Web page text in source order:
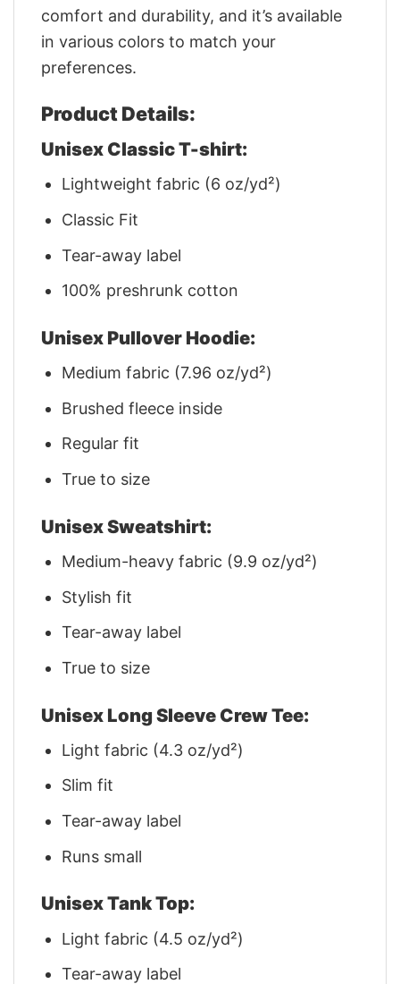
comfort and durability, and it’s available
in various colors to match your
preferences.
Product Details:
Unisex Classic T-shirt:
Lightweight fabric (6 oz/yd²)
Classic Fit
Tear-away label
100% preshrunk cotton
Unisex Pullover Hoodie:
Medium fabric (7.96 oz/yd²)
Brushed fleece inside
Regular fit
True to size
Unisex Sweatshirt:
Medium-heavy fabric (9.9 oz/yd²)
Stylish fit
Tear-away label
True to size
Unisex Long Sleeve Crew Tee:
Light fabric (4.3 oz/yd²)
Slim fit
Tear-away label
Runs small
Unisex Tank Top:
Light fabric (4.5 oz/yd²)
Tear-away label